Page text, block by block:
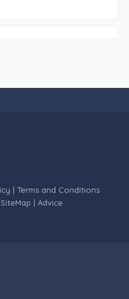
| Terms and Conditions
SiteMap | Advice